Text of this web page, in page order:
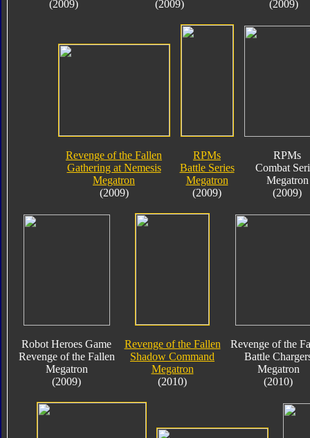
(2009) (2009) (2009)
Revenge of the Fallen
Gathering at Nemesis
Megatron
(2009)
RPMs
Battle Series
Megatron
(2009)
RPMs
Combat
Megatron
(2009)
Robot Heroes Game
Revenge of the Fallen
Megatron
(2009)
Revenge of the Fallen
Shadow Command
Megatron
(2010)
Revenge of the
Battle
Megatron
(2010)